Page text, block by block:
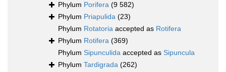
Phylum Porifera (9 582)
Phylum Priapulida (23)
Phylum Rotatoria accepted as Rotifera
Phylum Rotifera (369)
Phylum Sipunculida accepted as Sipuncula
Phylum Tardigrada (262)